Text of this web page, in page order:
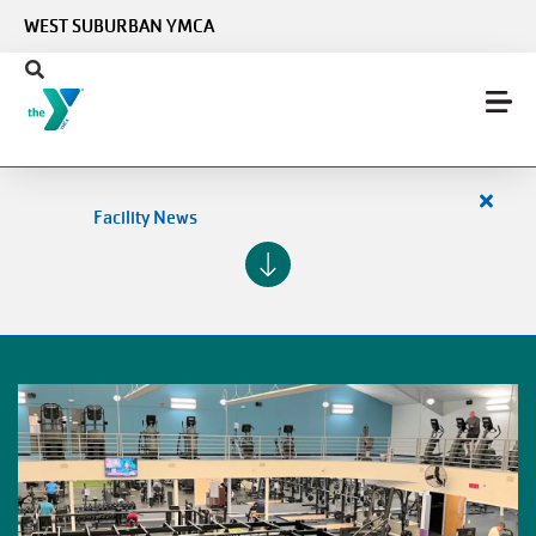
WEST SUBURBAN YMCA
Facility News
Close